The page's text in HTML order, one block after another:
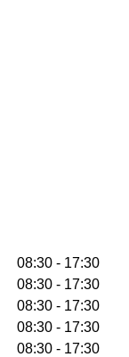
08:30 - 17:30
08:30 - 17:30
08:30 - 17:30
08:30 - 17:30
08:30 - 17:30